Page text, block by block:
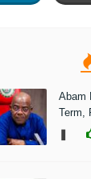
Abam
Term,